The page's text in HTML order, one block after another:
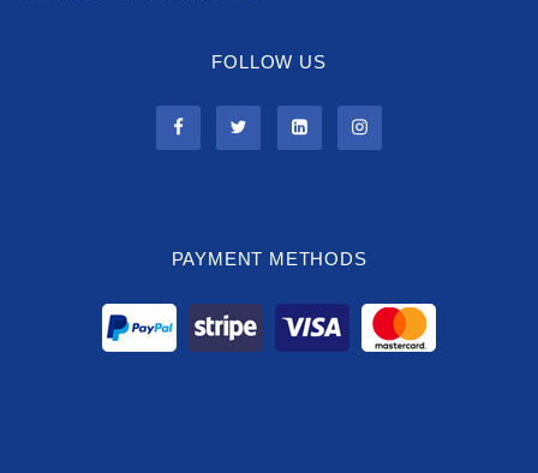
FOLLOW US
PAYMENT METHODS